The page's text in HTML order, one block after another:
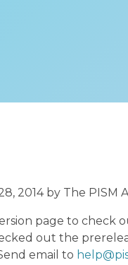
2014 by The PISM
page to check
out the
email to